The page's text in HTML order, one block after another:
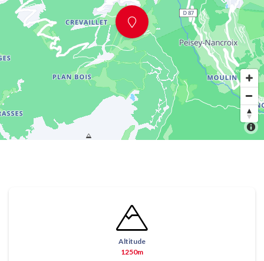
Altitude
1250m